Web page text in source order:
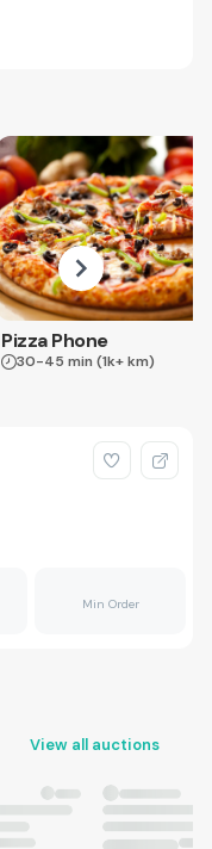
Pizza Phone
30-45 min (1k+ km)
Min Order
View all auctions